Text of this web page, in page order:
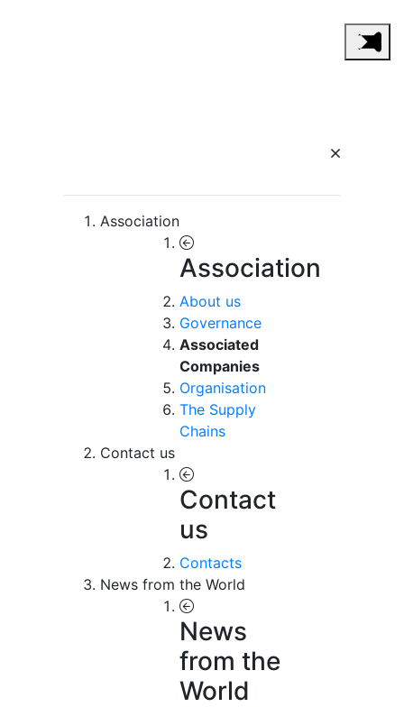
Association
Association
About us
Governance
Associated
Companies
Organisation
The Supply
Chains
Contact us
Contact
us
Contacts
News from the World
News
from the
World